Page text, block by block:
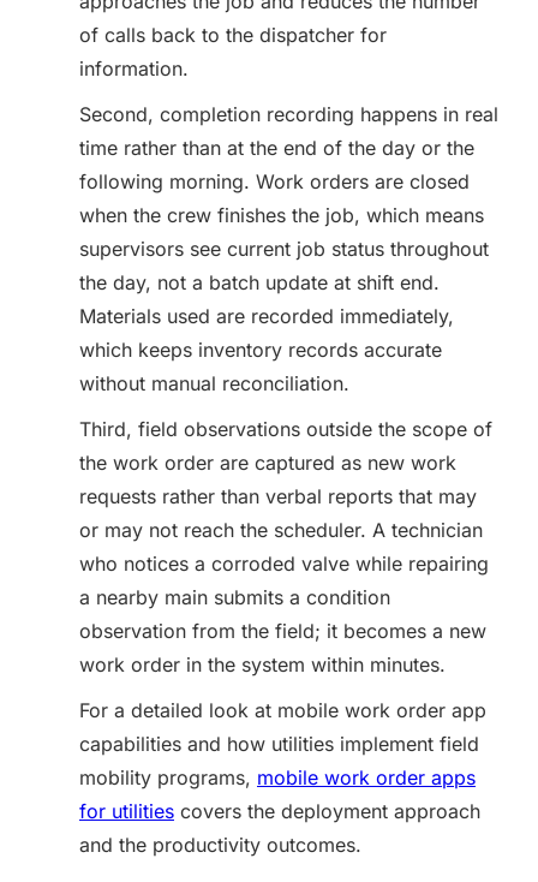
of calls back to the dispatcher for
information.
Second, completion recording happens in real
time rather than at the end of the day or the
following morning. Work orders are closed
when the crew finishes the job, which means
supervisors see current job status throughout
the day, not a batch update at shift end.
Materials used are recorded immediately,
which keeps inventory records accurate
without manual reconciliation.
Third, field observations outside the scope of
the work order are captured as new work
requests rather than verbal reports that may
or may not reach the scheduler. A technician
who notices a corroded valve while repairing
a nearby main submits a condition
observation from the field; it becomes a new
work order in the system within minutes.
For a detailed look at mobile work order app
capabilities and how utilities implement field
mobility programs, mobile work order apps
for utilities covers the deployment approach
and the productivity outcomes.